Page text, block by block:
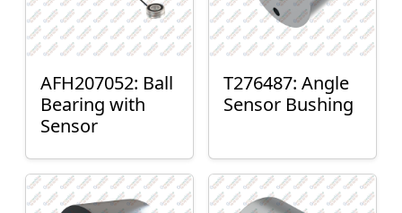
AFH207052: Ball
Bearing with
Sensor
T276487: Angle
Sensor Bushing